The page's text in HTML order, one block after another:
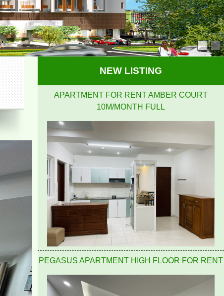
NEW LISTING
PEGASUS APARTMENT HIGH FLOOR FOR RENT
Pegasus 2 bedrooms, 2 bathrooms, clean, nice and